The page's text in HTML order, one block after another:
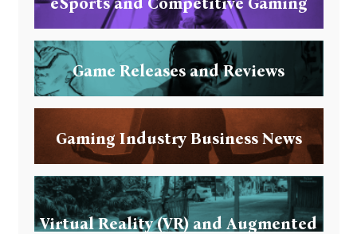
Game Releases and Reviews
Gaming Industry Business News
Virtual Reality (VR) and Augmented